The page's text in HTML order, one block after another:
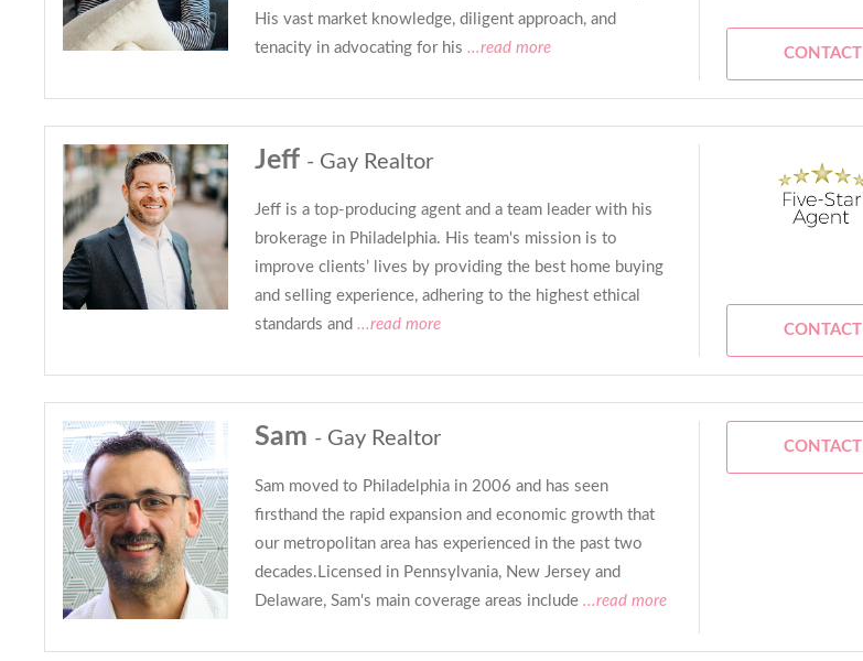
His vast market knowledge, diligent approach, and
tenacity in advocating for his ...read more CONTACT
Jeff - Gay Realtor
Jeff is a top-producing agent and a team leader with his
brokerage in Philadelphia. His team's mission is to
improve clients’ lives by providing the best home buying
and selling experience, adhering to the highest ethical
standards and ...read more CONTACT
Sam - Gay Realtor
Sam moved to Philadelphia in 2006 and has seen
firsthand the rapid expansion and economic growth that
our metropolitan area has experienced in the past two
decades.Licensed in Pennsylvania, New Jersey and
Delaware, Sam's main coverage areas include ...read more
CONTACT